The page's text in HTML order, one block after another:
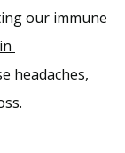
our immune
headaches,